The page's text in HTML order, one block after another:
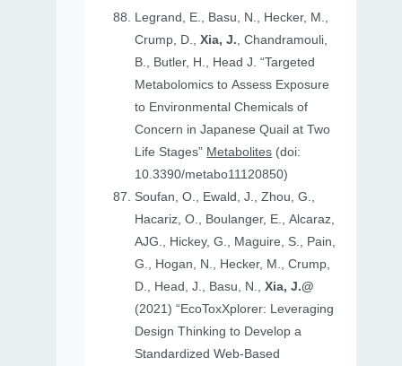
Legrand, E., Basu, N., Hecker, M.,
Crump, D.,Xia, J., Chandramouli,
B., Butler, H., Head J. “Targeted
Metabolomics to Assess Exposure
to Environmental Chemicals of
Concern in Japanese Quail at Two
Life Stages” Metabolites (doi:
10.3390/metabo11120850)
Soufan, O., Ewald, J., Zhou, G.,
Hacariz, O., Boulanger, E., Alcaraz,
AJG., Hickey, G., Maguire, S., Pain,
G., Hogan, N., Hecker, M., Crump,
D., Head, J., Basu, N.,Xia, J.@
(2021) “EcoToxXplorer: Leveraging
Design Thinking to Develop a
Standardized Web-Based